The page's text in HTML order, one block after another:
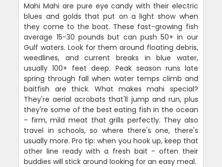
Mahi Mahi are pure eye candy with their electric
blues and golds that put on a light show when
they come to the boat. These fast-growing fish
average 15-30 pounds but can push 50+ in our
Gulf waters. Look for them around floating debris,
weedlines, and current breaks in blue water,
usually 100+ feet deep. Peak season runs late
spring through fall when water temps climb and
baitfish are thick. What makes mahi special?
They're aerial acrobats that'll jump and run, plus
they're some of the best eating fish in the ocean
- firm, mild meat that grills perfectly. They also
travel in schools, so where there's one, there's
usually more. Pro tip: when you hook up, keep that
other line ready with a fresh bait - often their
buddies will stick around looking for an easy meal.